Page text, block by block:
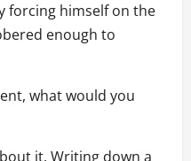
forcing himself on the
enough to
what would you
it. Writing down a